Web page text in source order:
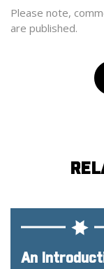
Please note,
are published.
An